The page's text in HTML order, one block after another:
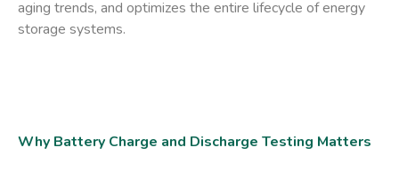
aging trends, and optimizes the entire lifecycle of energy
storage systems.
Why Battery Charge and Discharge Testing Matters